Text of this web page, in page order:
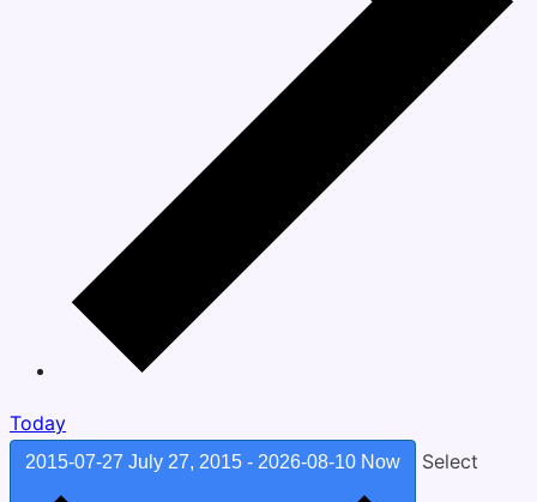
Today
2015-07-27 July 27, 2015 - 2026-08-10 Now Select